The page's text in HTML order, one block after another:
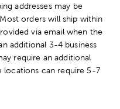
addresses may be
orders will ship within
via email when the
additional 3-4 business
require an additional
locations can require 5-7